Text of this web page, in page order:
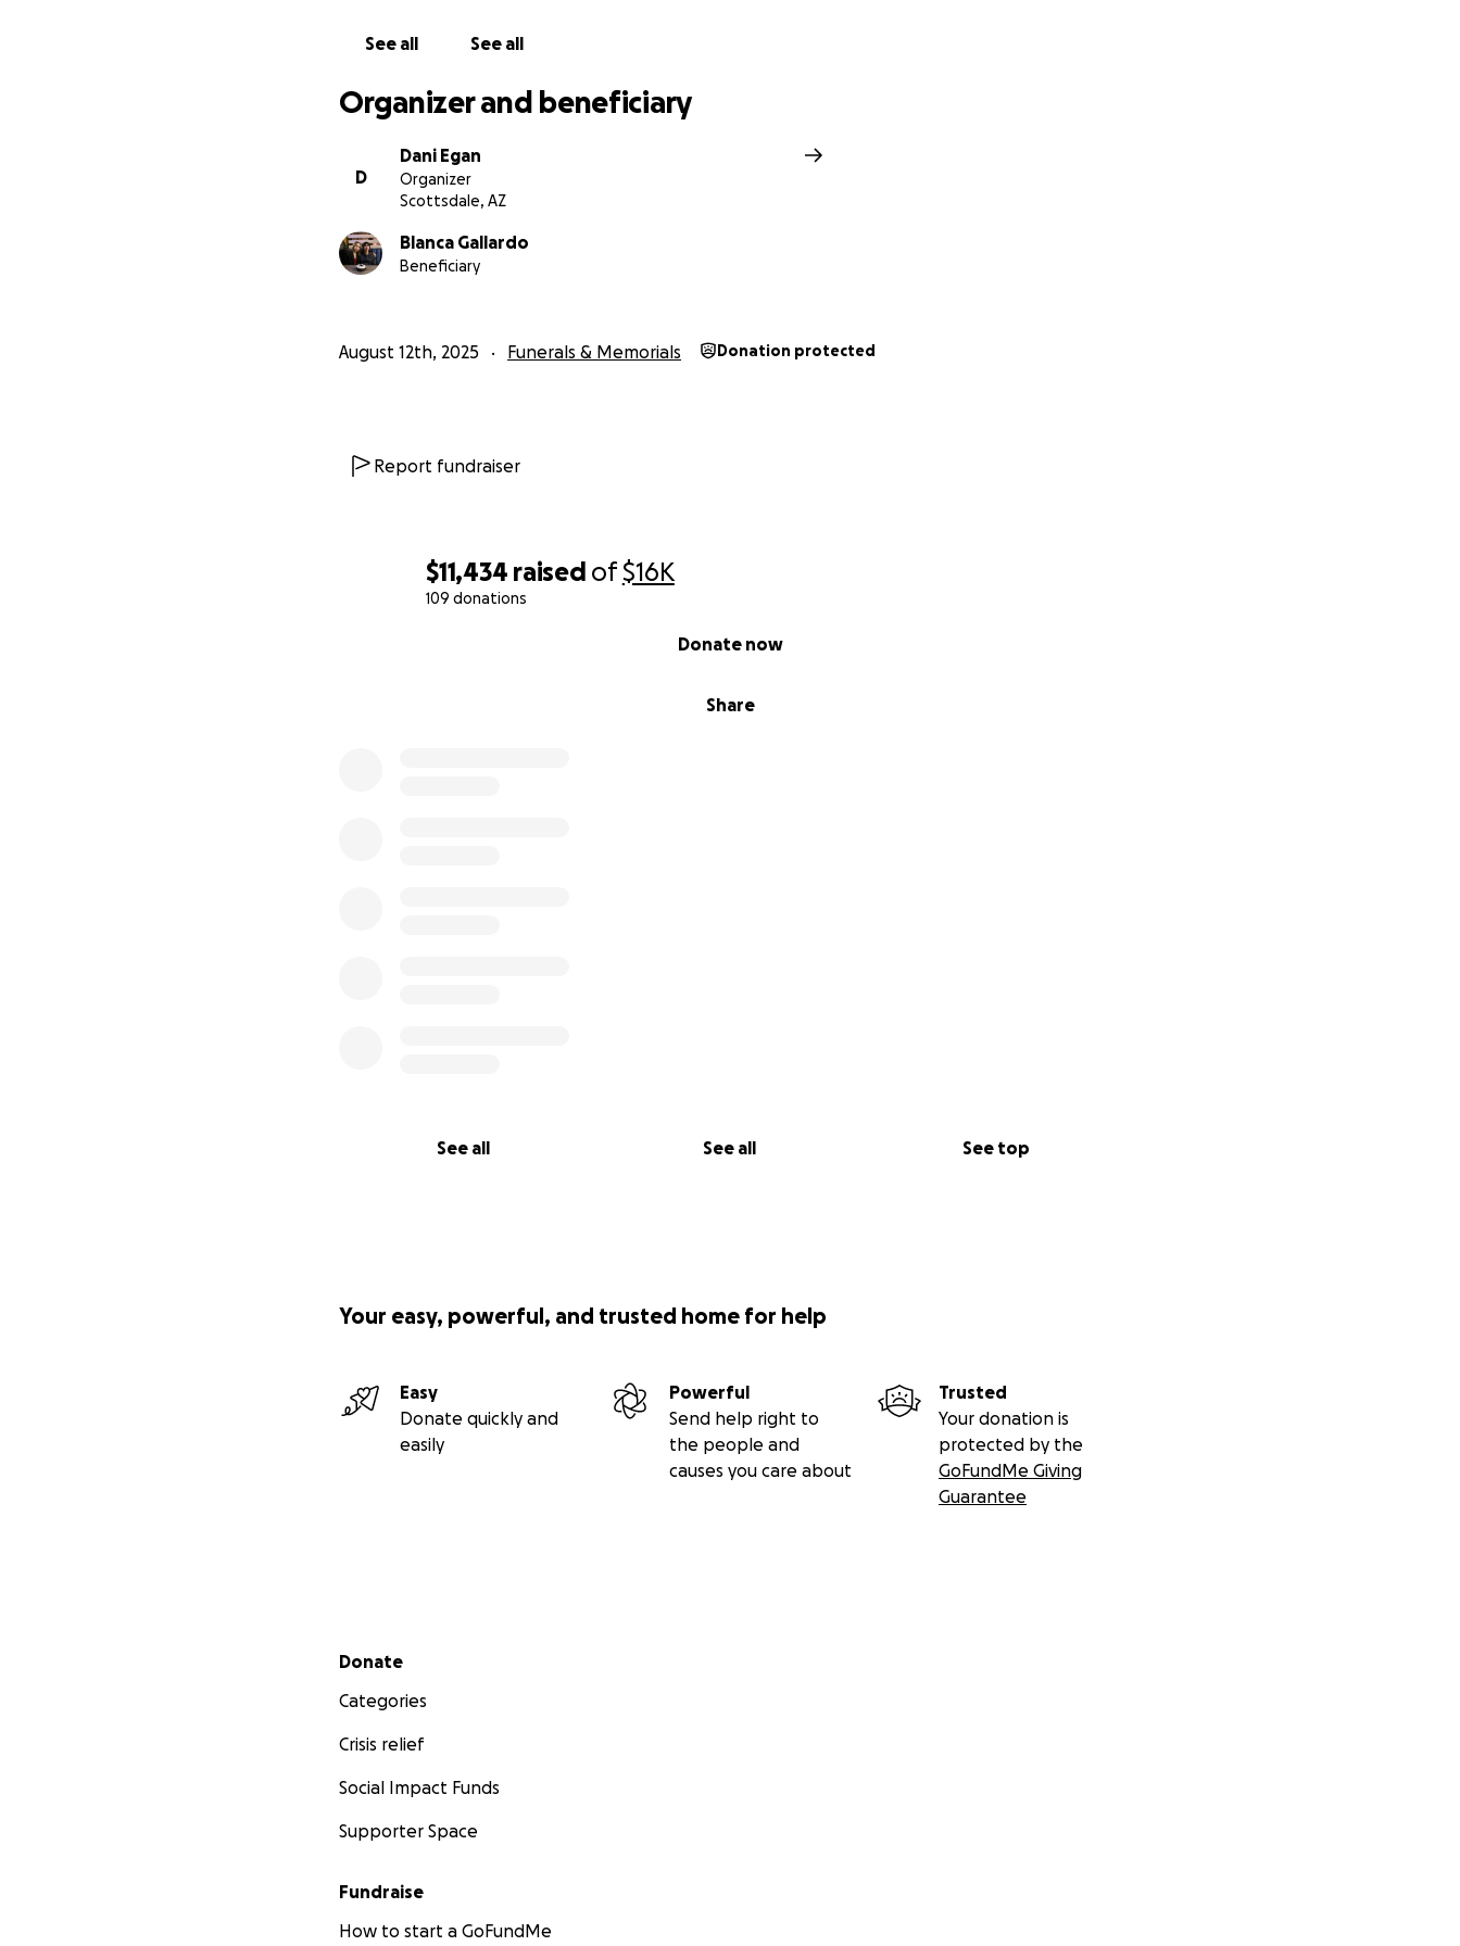
$11,434 raised of$16K
109 donations
Share
Donate now
See all See all See top
See all See all
Organizer and beneficiary
D
Dani Egan
Organizer
Scottsdale, AZ
Blanca Gallardo
Beneficiary
August 12th, 2025 Funerals & Memorials Donation protected
Report fundraiser
Your easy, powerful, and trusted home for help
Easy
Donate quickly and
easily
Powerful
Send help right to
the people and
causes you care about
Trusted
Your donation is
protected by the
GoFundMe Giving
Guarantee
Secondary menu
Donate
Categories
Crisis relief
Social Impact Funds
Supporter Space
Fundraise
How to start a GoFundMe